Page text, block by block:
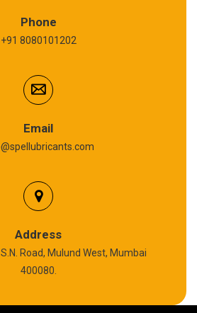
Chain Oil
Phone
+91 8080101202
Email
Address
Road, Mulund West, Mumbai
400080.